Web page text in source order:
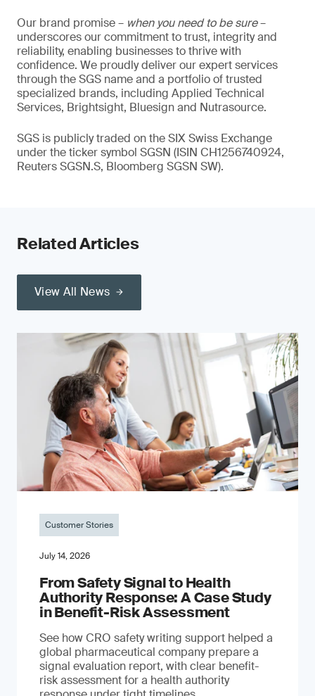
Our brand promise – when you need to be sure–
underscores our commitment to trust, integrity and
reliability, enabling businesses to thrive with
confidence. We proudly deliver our expert services
through the SGS name and a portfolio of trusted
specialized brands, including Applied Technical
Services, Brightsight, Bluesign and Nutrasource.
SGS is publicly traded on the SIX Swiss Exchange
under the ticker symbol SGSN (ISIN CH1256740924,
Reuters SGSN.S, Bloomberg SGSN SW).
Related Articles
View All News
Customer Stories
July 14, 2026
From Safety Signal to Health
Authority Response: A Case Study
in Benefit-Risk Assessment
See how CRO safety writing support helped a
global pharmaceutical company prepare a
signal evaluation report, with clear benefit-
risk assessment for a health authority